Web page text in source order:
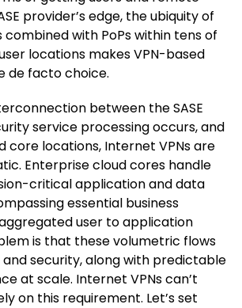
provider’s edge, the ubiquity of
with PoPs within tens of
locations makes VPN-based
de facto choice.
between the SASE
service processing occurs, and
core locations, Internet VPNs are
Enterprise cloud cores handle
critical application and data
essential business
user to application
is that these volumetric flows
security, along with predictable
at scale. Internet VPNs can’t
on this requirement. Let’s set